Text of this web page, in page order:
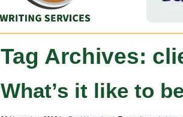
Tag Archives:
What’s it like to